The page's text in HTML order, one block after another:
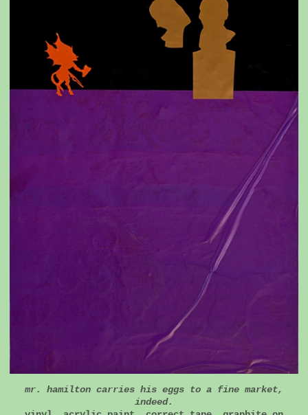
mr. hamilton carries his eggs to a fine market,
indeed.